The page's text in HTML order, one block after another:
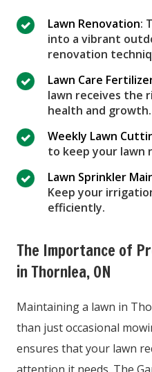
Lawn Renovation:
into a vibrant
renovation
Lawn Care
lawn receives the
health and growth.
Weekly Lawn
to keep your lawn
Lawn Sprinkler
Keep your
efficiently.
The Importance of
in Thornlea, ON
Maintaining a lawn in
than just occasional
ensures that your lawn
attention it needs. The